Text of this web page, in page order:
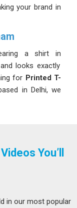
your brand in
a shirt in
looks exactly
for Printed T-
in Delhi, we
screen printing,
You’ll
in our most popular